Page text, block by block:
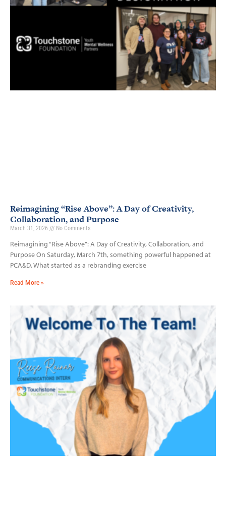
Reimagining “Rise Above”: A Day of Creativity,
Collaboration, and Purpose
March 31, 2026 No Comments
Reimagining “Rise Above”: A Day of Creativity, Collaboration, and
Purpose On Saturday, March 7th, something powerful happened at
PCA&D. What started as a rebranding exercise
Read More »